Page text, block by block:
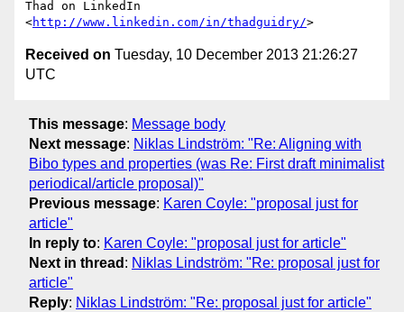
Thad on LinkedIn
<http://www.linkedin.com/in/thadguidry/
Received on Tuesday, 10 December 2013 21:26:27
UTC
This message: Message body
Next message: Niklas Lindström: "Re: Aligning with
Bibo types and properties (was Re: First draft minimalist
periodical/article proposal)"
Previous message: Karen Coyle: "proposal just for
article"
In reply to: Karen Coyle: "proposal just for article"
Next in thread : Niklas Lindström: "Re: proposal just for
article"
Reply: Niklas Lindström: "Re: proposal just for article"